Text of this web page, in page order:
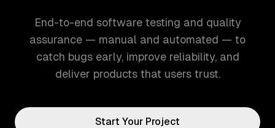
End-to-end software testing and quality
assurance — manual and automated — to
catch bugs early, improve reliability, and
deliver products that users trust.
Start Your Project